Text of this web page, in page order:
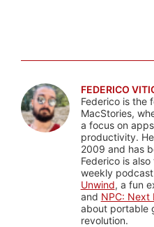
FEDERICO
Federico is the
MacStories,
a focus on
productivity.
2009 and has
Federico is
weekly
Unwind, a fun
and NPC: Next
about portable
revolution.